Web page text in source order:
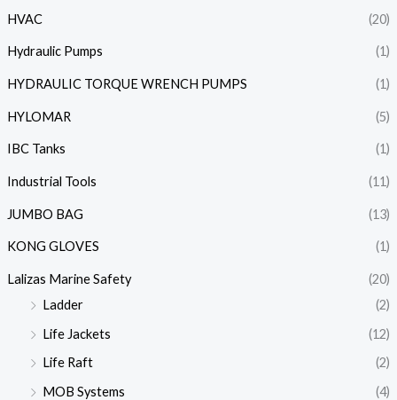
HVAC (20)
Hydraulic Pumps (1)
HYDRAULIC TORQUE WRENCH PUMPS (1)
HYLOMAR (5)
IBC Tanks (1)
Industrial Tools (11)
JUMBO BAG (13)
KONG GLOVES (1)
Lalizas Marine Safety
(20)
Ladder
(2)
Life Jackets
(12)
Life Raft
(2)
MOB Systems
(4)